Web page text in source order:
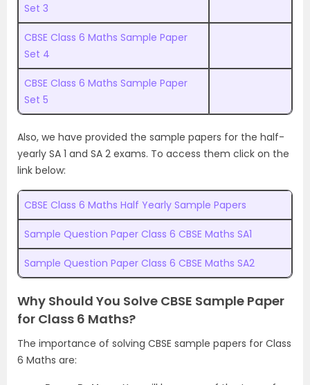
Set 3
CBSE Class 6 Maths Sample Paper
Set 4
CBSE Class 6 Maths Sample Paper
Set 5
Also, we have provided the sample papers for the half-
yearly SA 1 and SA 2 exams. To access them click on the
link below:
CBSE Class 6 Maths Half Yearly Sample Papers
Sample Question Paper Class 6 CBSE Maths SA1
Sample Question Paper Class 6 CBSE Maths SA2
Why Should You Solve CBSE Sample Paper
for Class 6 Maths?
The importance of solving CBSE sample papers for Class
6 Maths are: